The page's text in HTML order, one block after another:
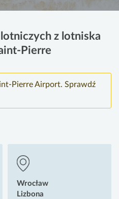
z lotniska
Pierre
Pierre Airport. Sprawdź
Wrocław
Lizbona